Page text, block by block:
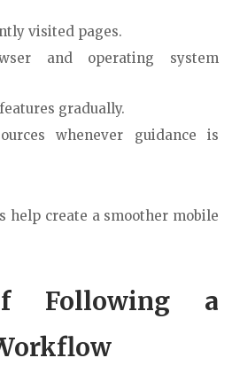
visited pages.
and operating system
gradually.
whenever guidance is
help create a smoother mobile
Following a